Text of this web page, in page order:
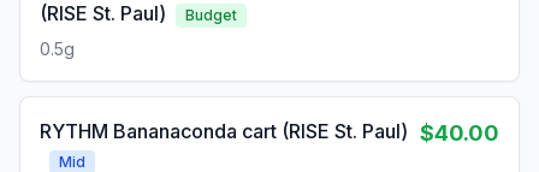
(RISE St. Paul)
Budget
0.5g
RYTHM Bananaconda cart (RISE St. Paul)
Mid
$40.00